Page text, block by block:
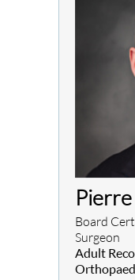
Board
Surgeon
Adult